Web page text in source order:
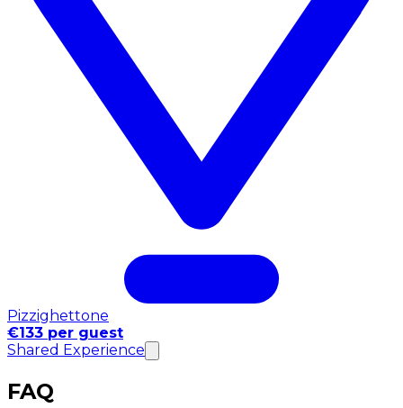
Pizzighettone
€133 per guest
Shared Experience
FAQ